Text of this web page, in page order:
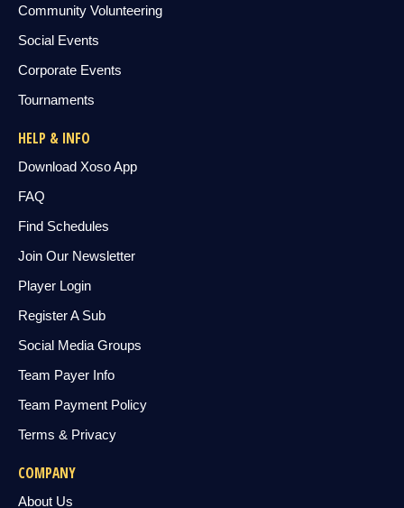
Community Volunteering
Social Events
Corporate Events
Tournaments
HELP & INFO
Download Xoso App
FAQ
Find Schedules
Join Our Newsletter
Player Login
Register A Sub
Social Media Groups
Team Payer Info
Team Payment Policy
Terms & Privacy
COMPANY
About Us